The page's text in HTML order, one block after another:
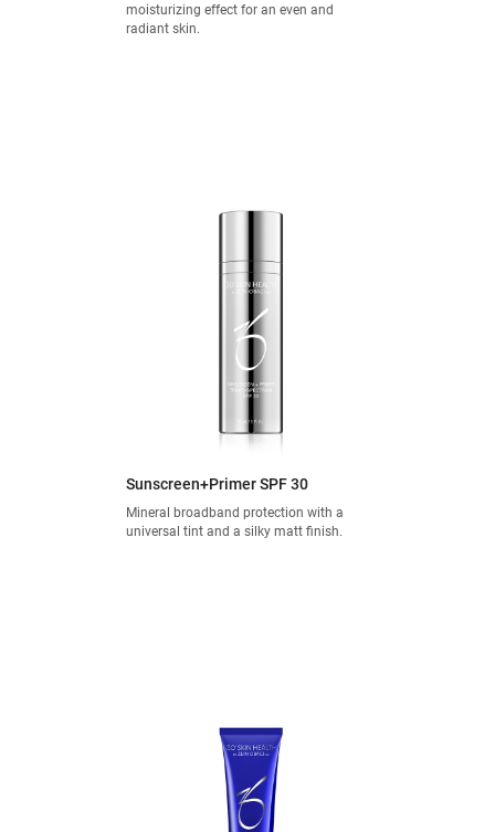
moisturizing effect for an even and
radiant skin.
Sunscreen+Primer SPF 30
Mineral broadband protection with a
universal tint and a silky matt finish.